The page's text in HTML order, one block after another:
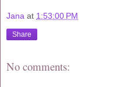
Jana at 1:53:00 PM
Share
No comments: